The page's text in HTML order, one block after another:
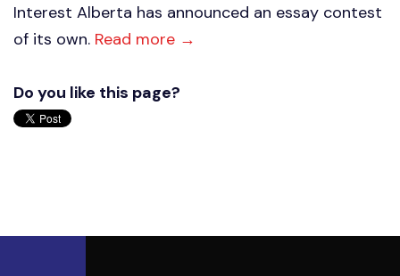
Interest Alberta has announced an essay contest
of its own. Read more →
Do you like this page?